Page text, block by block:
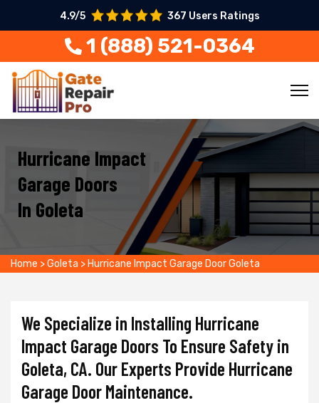
4.9/5 367 Users Ratings
1 (888) 521-0364
Hurricane Impact
Garage Doors
In Goleta
Home >Goleta > Hurricane Impact Garage Door Goleta
We Specialize in Installing Hurricane
Impact Garage Doors To Ensure Safety in
Goleta, CA. Our Experts Provide Hurricane
Garage Door Maintenance.